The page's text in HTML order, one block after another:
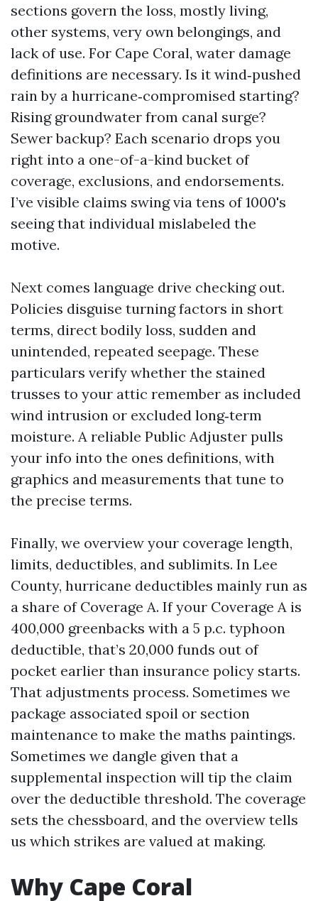
sections govern the loss, mostly living,
other systems, very own belongings, and
lack of use. For Cape Coral, water damage
definitions are necessary. Is it wind‑pushed
rain by a hurricane‑compromised starting?
Rising groundwater from canal surge?
Sewer backup? Each scenario drops you
right into a one-of-a-kind bucket of
coverage, exclusions, and endorsements.
I’ve visible claims swing via tens of 1000's
seeing that individual mislabeled the
motive.
Next comes language drive checking out.
Policies disguise turning factors in short
terms, direct bodily loss, sudden and
unintended, repeated seepage. These
particulars verify whether the stained
trusses to your attic remember as included
wind intrusion or excluded long‑term
moisture. A reliable Public Adjuster pulls
your info into the ones definitions, with
graphics and measurements that tune to
the precise terms.
Finally, we overview your coverage length,
limits, deductibles, and sublimits. In Lee
County, hurricane deductibles mainly run as
a share of Coverage A. If your Coverage A is
400,000 greenbacks with a 5 p.c. typhoon
deductible, that’s 20,000 funds out of
pocket earlier than insurance policy starts.
That adjustments process. Sometimes we
package associated spoil or section
maintenance to make the maths paintings.
Sometimes we dangle given that a
supplemental inspection will tip the claim
over the deductible threshold. The coverage
sets the chessboard, and the overview tells
us which strikes are valued at making.
Why Cape Coral